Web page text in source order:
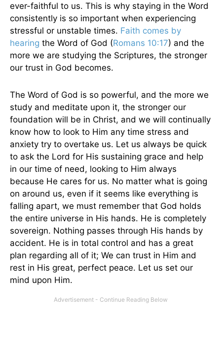
ever-faithful to us. This is why staying in the Word
consistently is so important when experiencing
stressful or unstable times. Faith comes by
hearing the Word of God (Romans 10:17) and the
more we are studying the Scriptures, the stronger
our trust in God becomes.
The Word of God is so powerful, and the more we
study and meditate upon it, the stronger our
foundation will be in Christ, and we will continually
know how to look to Him any time stress and
anxiety try to overtake us. Let us always be quick
to ask the Lord for His sustaining grace and help
in our time of need, looking to Him always
because He cares for us. No matter what is going
on around us, even if it seems like everything is
falling apart, we must remember that God holds
the entire universe in His hands. He is completely
sovereign. Nothing passes through His hands by
accident. He is in total control and has a great
plan regarding all of it; We can trust in Him and
rest in His great, perfect peace. Let us set our
mind upon Him.